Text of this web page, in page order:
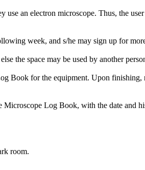
an electron microscope. Thus, the
week, and s/he may sign up for
the space may be used by another
Book for the equipment. Upon
Log Book, with the date and
room.